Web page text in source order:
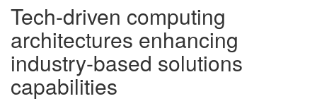
Tech-driven computing
architectures enhancing
industry-based solutions
capabilities